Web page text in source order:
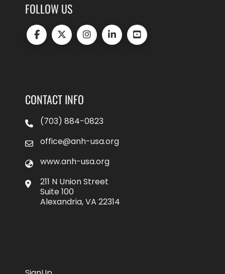
FOLLOW US
CONTACT INFO
(703) 884-0823
office@anh-usa.org
www.anh-usa.org
211 N Union Street
Suite 100
Alexandria, VA 22314